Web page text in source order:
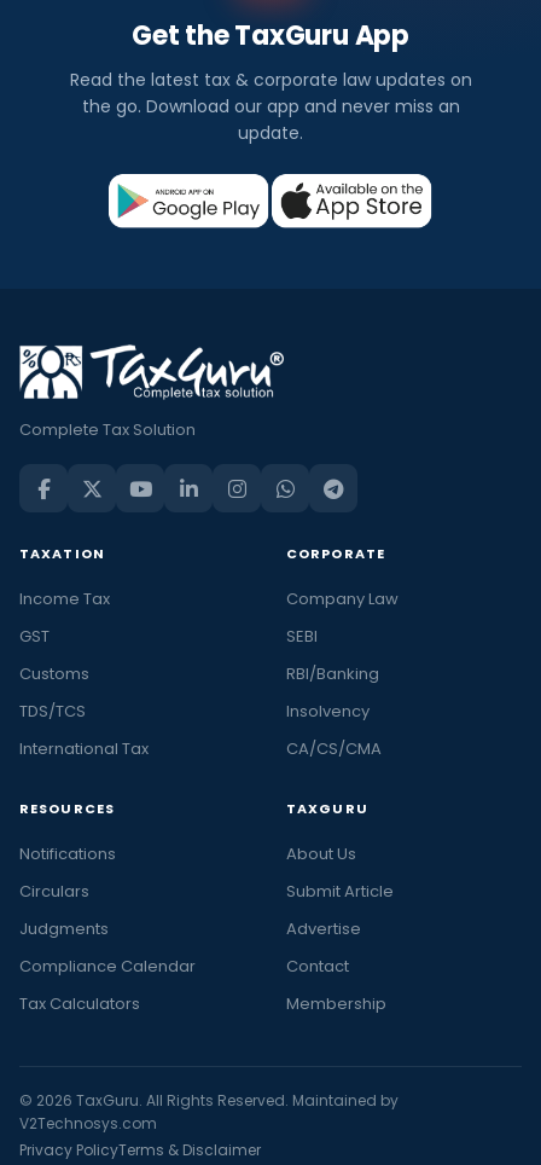
Get the TaxGuru App
Read the latest tax & corporate law updates on
the go. Download our app and never miss an
update.
Complete Tax Solution
TAXATION
Income Tax
GST
Customs
TDS/TCS
International Tax
CORPORATE
Company Law
SEBI
RBI/Banking
Insolvency
CA/CS/CMA
RESOURCES
Notifications
Circulars
Judgments
Compliance Calendar
Tax Calculators
TAXGURU
About Us
Submit Article
Advertise
Contact
Membership
© 2026 TaxGuru. All Rights Reserved. Maintained by
V2Technosys.com
Privacy PolicyTerms & Disclaimer